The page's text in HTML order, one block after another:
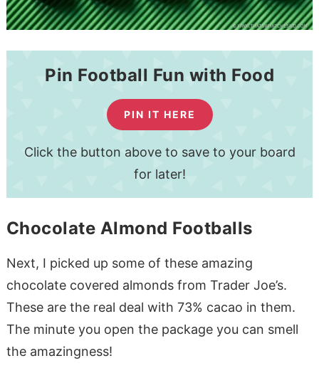
Pin Football Fun with Food
PIN IT HERE
Click the button above to save to your board
for later!
Chocolate Almond Footballs
Next, I picked up some of these amazing
chocolate covered almonds from Trader Joe’s.
These are the real deal with 73% cacao in them.
The minute you open the package you can smell
the amazingness!